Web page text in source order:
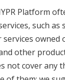
Platform
such as
owned
other
not cover any